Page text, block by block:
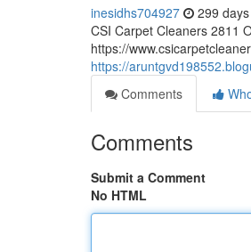
inesidhs704927 299
CSI Carpet Cleaners 2811
https://
https://
Comments
Comments
Submit a Comment
No HTML